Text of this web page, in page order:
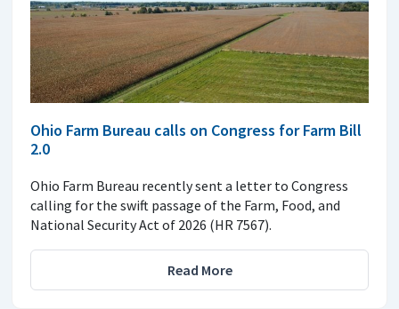
Ohio Farm Bureau calls on Congress for Farm Bill
2.0
Ohio Farm Bureau recently sent a letter to Congress
calling for the swift passage of the Farm, Food, and
National Security Act of 2026 (HR 7567).
Read More